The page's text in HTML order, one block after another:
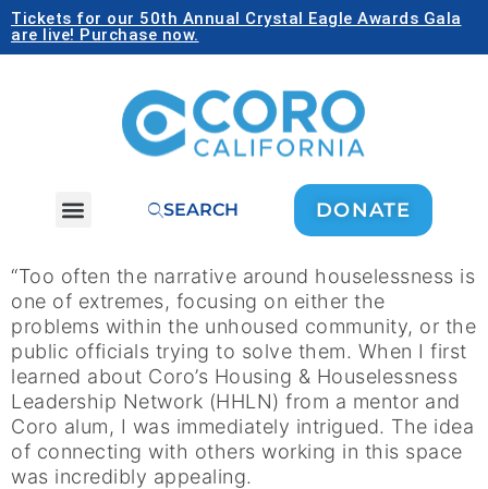
Tickets for our 50th Annual Crystal Eagle Awards Gala
are live! Purchase now.
SEARCH DONATE
“Too often the narrative around houselessness is
one of extremes, focusing on either the
problems within the unhoused community, or the
public officials trying to solve them. When I first
learned about Coro’s Housing & Houselessness
Leadership Network (HHLN) from a mentor and
Coro alum, I was immediately intrigued. The idea
of connecting with others working in this space
was incredibly appealing.